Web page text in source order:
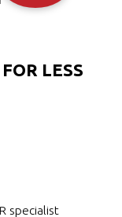
LESS
specialist